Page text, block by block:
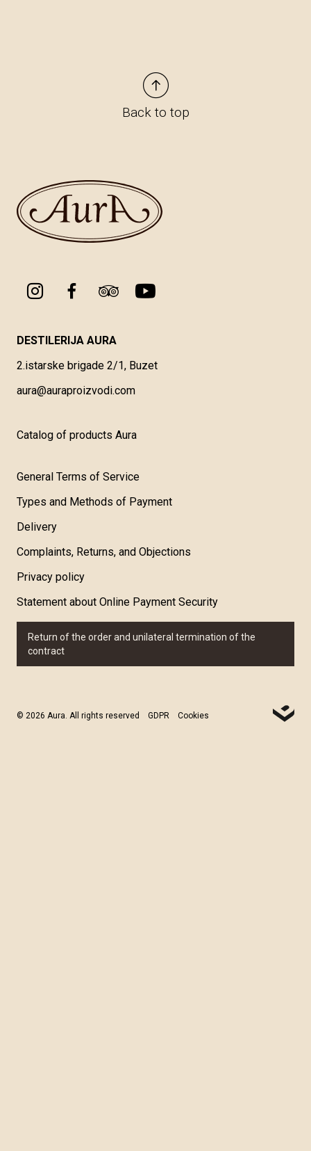
Back to top
DESTILERIJA AURA
2.istarske brigade 2/1, Buzet
aura@auraproizvodi.com
Catalog of products Aura
General Terms of Service
Types and Methods of Payment
Delivery
Complaints, Returns, and Objections
Privacy policy
Statement about Online Payment Security
Return of the order and unilateral termination of the
contract
© 2026 Aura. All rights reserved GDPR Cookies